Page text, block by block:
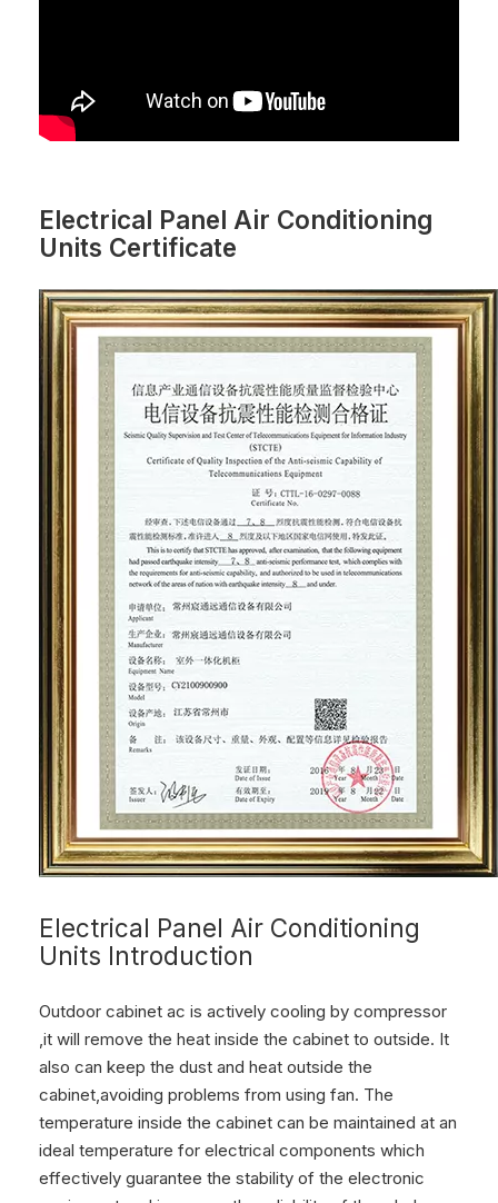
Electrical Panel Air Conditioning
Units Certificate
Electrical Panel Air Conditioning
Units Introduction
Outdoor cabinet ac is actively cooling by compressor
,it will remove the heat inside the cabinet to outside. It
also can keep the dust and heat outside the
cabinet,avoiding problems from using fan. The
temperature inside the cabinet can be maintained at an
ideal temperature for electrical components which
effectively guarantee the stability of the electronic